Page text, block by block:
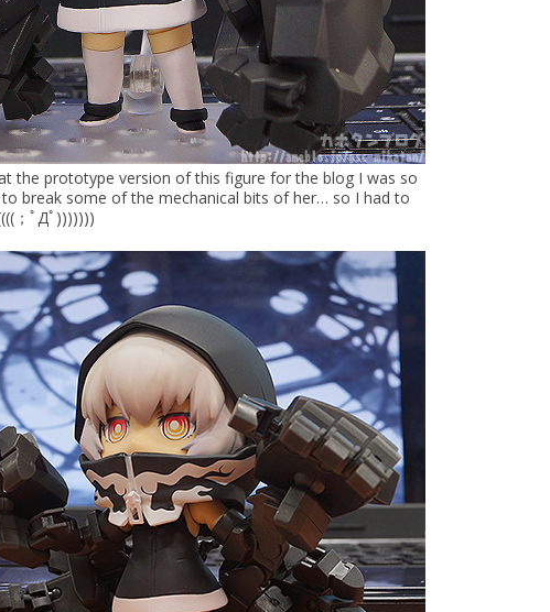
the prototype version of this figure for the blog I was so
break some of the mechanical bits of her… so I had to
；ﾟДﾟ)))))))